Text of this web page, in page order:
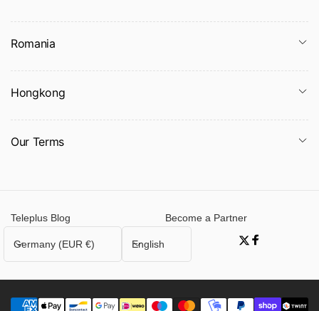
Romania
Hongkong
Our Terms
Teleplus Blog Become a Partner
C
o
u
n
Germany (EUR €)
L
a
n
g
English